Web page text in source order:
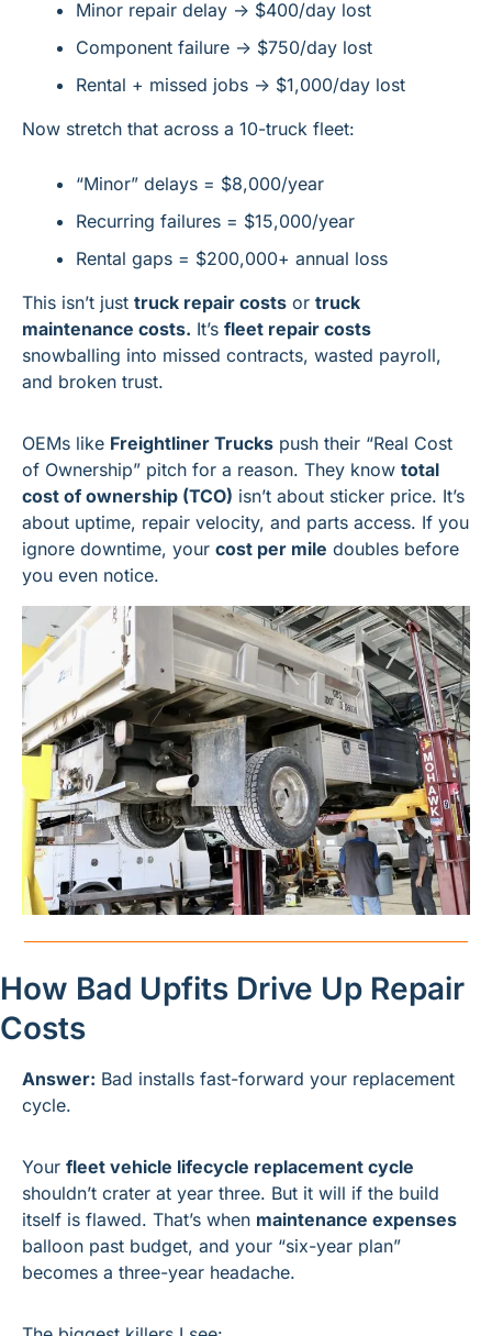
Minor repair delay → $400/day lost
Component failure → $750/day lost
Rental + missed jobs → $1,000/day lost
Now stretch that across a 10-truck fleet:
“Minor” delays = $8,000/year
Recurring failures = $15,000/year
Rental gaps = $200,000+ annual loss
This isn’t just truck repair costs or truck
maintenance costs. It’s fleet repair costs
snowballing into missed contracts, wasted payroll,
and broken trust.
OEMs like Freightliner Trucks push their “Real Cost
of Ownership” pitch for a reason. They know total
cost of ownership (TCO) isn’t about sticker price. It’s
about uptime, repair velocity, and parts access. If you
ignore downtime, your cost per mile doubles before
you even notice.
How Bad Upfits Drive Up Repair
Costs
Answer: Bad installs fast-forward your replacement
cycle.
Your fleet vehicle lifecycle replacement cycle
shouldn’t crater at year three. But it will if the build
itself is flawed. That’s when maintenance expenses
balloon past budget, and your “six-year plan”
becomes a three-year headache.